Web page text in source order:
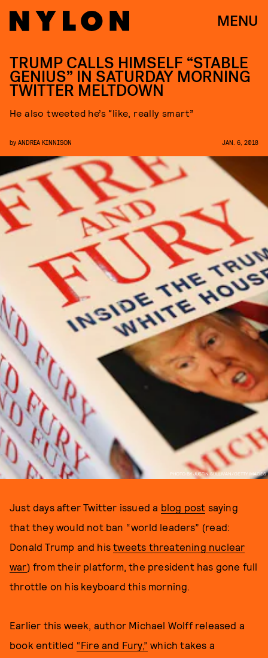
MENU
PHOTO BY JUSTIN SULLIVAN/GETTY IMAGES
TRUMP CALLS HIMSELF “STABLE
GENIUS” IN SATURDAY MORNING
TWITTER MELTDOWN
He also tweeted he’s “like, really smart”
by ANDREA KINNISON JAN. 6, 2018
Just days after Twitter issued a blog post saying
that they would not ban “world leaders” (read:
Donald Trump and histweets threatening nuclear
war) from their platform, the president has gone full
throttle on his keyboard this morning.
Earlier this week, author Michael Wolff released a
book entitled “Fire and Fury,” which takes a